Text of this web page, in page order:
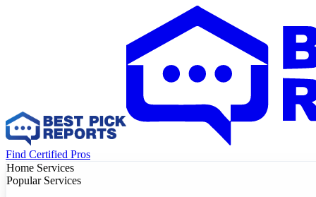
Find Certified Pros
Home Services
Popular Services